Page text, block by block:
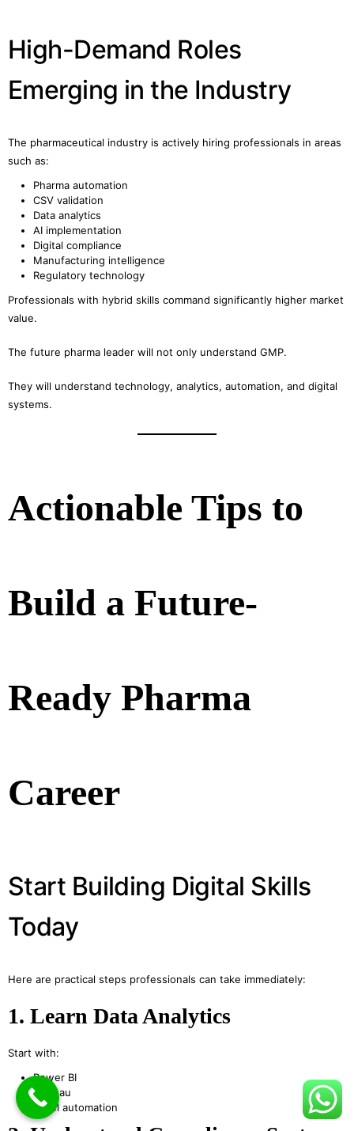
High-Demand Roles
Emerging in the Industry
The pharmaceutical industry is actively hiring professionals in areas
such as:
Pharma automation
CSV validation
Data analytics
AI implementation
Digital compliance
Manufacturing intelligence
Regulatory technology
Professionals with hybrid skills command significantly higher market
value.
The future pharma leader will not only understand GMP.
They will understand technology, analytics, automation, and digital
systems.
Actionable Tips to
Build a Future-
Ready Pharma
Career
Start Building Digital Skills
Today
Here are practical steps professionals can take immediately:
1. Learn Data Analytics
Start with:
Power BI
Tableau
Excel automation